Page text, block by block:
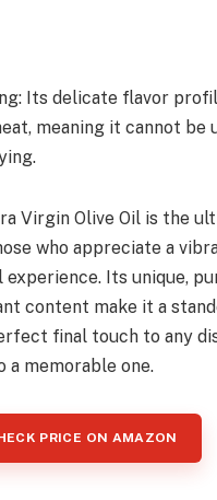
Its delicate flavor
meaning it cannot be
Virgin Olive Oil is the
who appreciate a
Its unique,
content make it a
final touch to any
a memorable one.
PRICE ON AMAZON